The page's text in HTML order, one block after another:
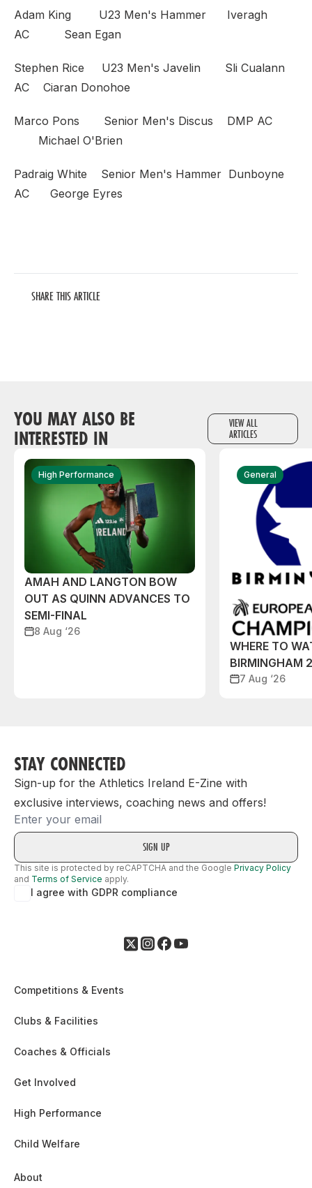
Adam King U23 Men's Hammer Iveragh
AC Sean Egan
Stephen Rice U23 Men's Javelin Sli Cualann
AC Ciaran Donohoe
Marco Pons Senior Men's Discus DMP AC
Michael O'Brien
Padraig White Senior Men's Hammer Dunboyne
AC George Eyres
SHARE THIS ARTICLE
YOU MAY ALSO BE
INTERESTED IN
VIEW ALL
ARTICLES
High Performance
AMAH AND LANGTON BOW
OUT AS QUINN ADVANCES TO
SEMI-FINAL
8 Aug ‘26
General
WHERE TO
BIRMINGHAM
7 Aug ‘26
STAY CONNECTED
Sign-up for the Athletics Ireland E-Zine with
exclusive interviews, coaching news and offers!
Email
This site is protected by reCAPTCHA and the Google Privacy Policy
and Terms of Service apply.
I agree with GDPR compliance
Competitions & Events
Clubs & Facilities
Coaches & Officials
Get Involved
High Performance
Child Welfare
About